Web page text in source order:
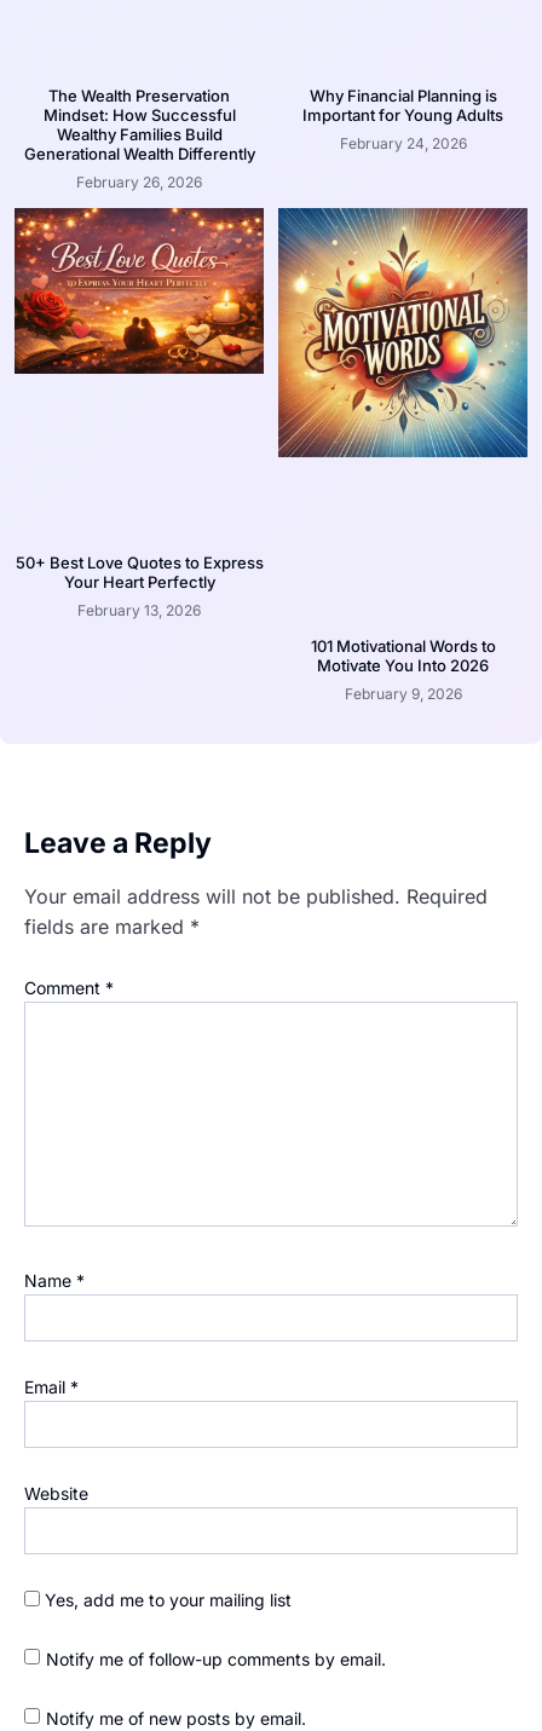
The Wealth Preservation
Mindset: How Successful
Wealthy Families Build
Generational Wealth Differently
February 26, 2026
Why Financial Planning is
Important for Young Adults
February 24, 2026
50+ Best Love Quotes to Express
Your Heart Perfectly
February 13, 2026
101 Motivational Words to
Motivate You Into 2026
February 9, 2026
Leave a Reply
Your email address will not be published. Required
fields are marked *
Comment *
Name *
Email *
Website
Yes, add me to your mailing list
Notify me of follow-up comments by email.
Notify me of new posts by email.